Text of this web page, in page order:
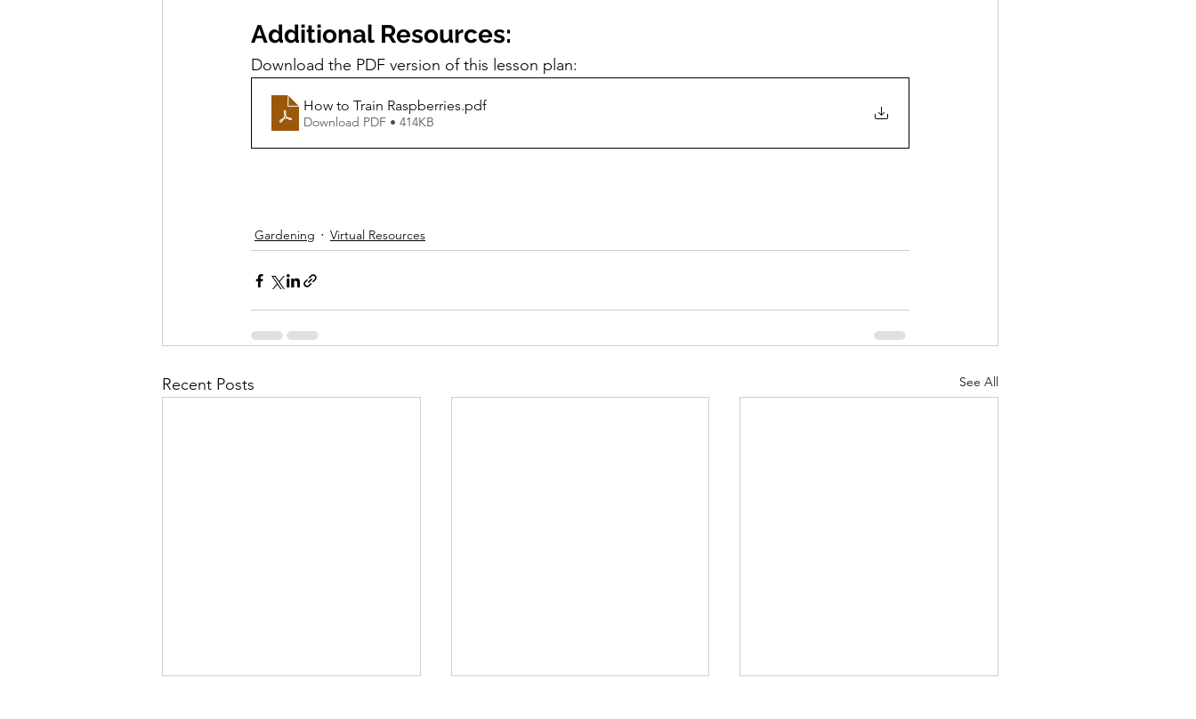
Additional Resources:
Download the PDF version of this lesson plan:
How to Train Raspberries.pdf
Download PDF • 414KB
Gardening Virtual Resources
Recent Posts See All